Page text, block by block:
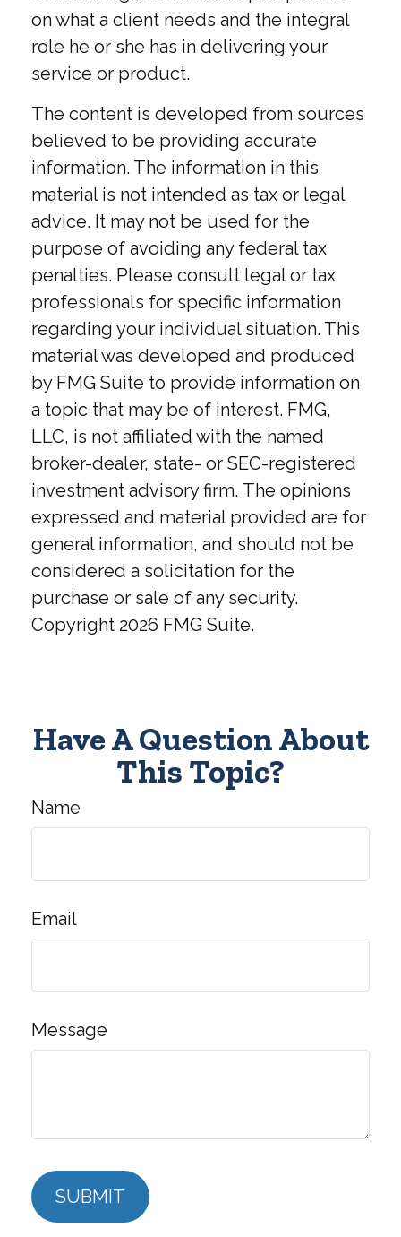
on what a client needs and the integral
role he or she has in delivering your
service or product.
The content is developed from sources
believed to be providing accurate
information. The information in this
material is not intended as tax or legal
advice. It may not be used for the
purpose of avoiding any federal tax
penalties. Please consult legal or tax
professionals for specific information
regarding your individual situation. This
material was developed and produced
by FMG Suite to provide information on
a topic that may be of interest. FMG,
LLC, is not affiliated with the named
broker-dealer, state- or SEC-registered
investment advisory firm. The opinions
expressed and material provided are for
general information, and should not be
considered a solicitation for the
purchase or sale of any security.
Copyright 2026 FMG Suite.
Have A Question About
This Topic?
Name
Email
Message